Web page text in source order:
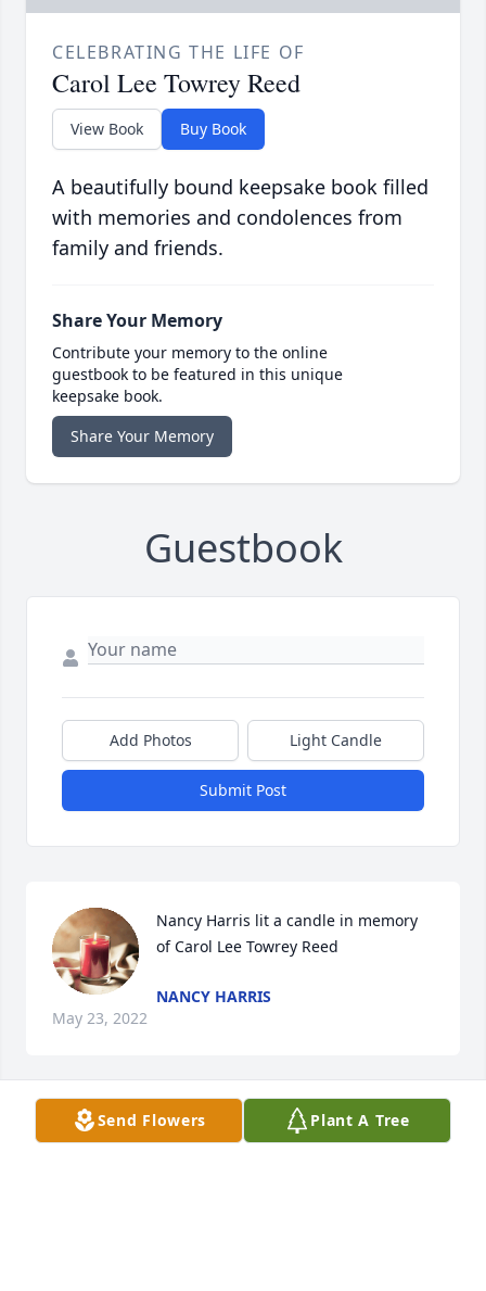
CELEBRATING THE LIFE OF
Carol Lee Towrey Reed
View Book Buy Book
A beautifully bound keepsake book filled
with memories and condolences from
family and friends.
Share Your Memory
Contribute your memory to the online
guestbook to be featured in this unique
keepsake book.
Share Your Memory
Guestbook
Add Photos Light Candle
Submit Post
Nancy Harris lit a candle in memory
of Carol Lee Towrey Reed
NANCY HARRIS
May 23, 2022
Pegues Funeral Directors created a Tribute Video in
Send Flowers Plant A Tree